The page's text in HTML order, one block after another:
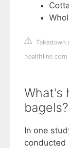
Takedown
healthline.com
What's
bagels?
In one
conducted